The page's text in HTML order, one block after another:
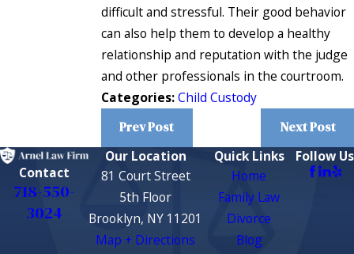
difficult and stressful. Their good behavior
can also help them to develop a healthy
relationship and reputation with the judge
and other professionals in the courtroom.
Categories:Child Custody
Prev Post Next Post
Contact
718-550-
3024
Our Location
81 Court Street
5th Floor
Brooklyn, NY 11201
Map + Directions
Quick Links
Home
Family Law
Divorce
Blog
Follow Us